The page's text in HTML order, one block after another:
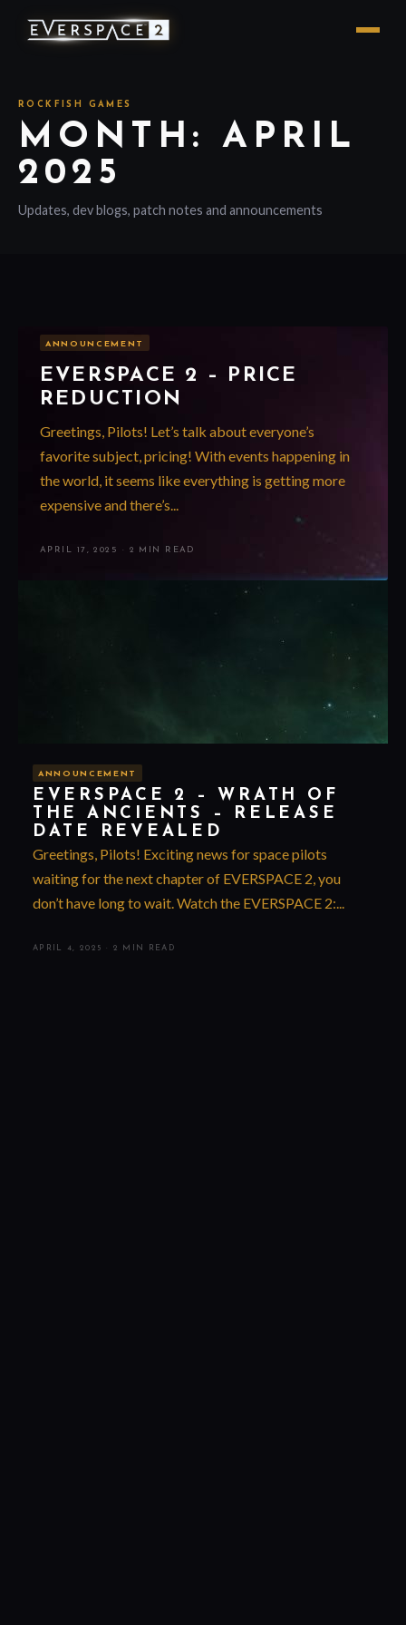
ROCKFISH GAMES
MONTH: APRIL
2025
Updates, dev blogs, patch notes and announcements
ANNOUNCEMENT
EVERSPACE 2 – PRICE
REDUCTION
Greetings, Pilots! Let’s talk about everyone’s
favorite subject, pricing! With events happening in
the world, it seems like everything is getting more
expensive and there’s...
APRIL 17, 2025 · 2 MIN READ
ANNOUNCEMENT
EVERSPACE 2 – WRATH OF
THE ANCIENTS – RELEASE
DATE REVEALED
Greetings, Pilots! Exciting news for space pilots
waiting for the next chapter of EVERSPACE 2, you
don’t have long to wait. Watch the EVERSPACE 2:...
APRIL 4, 2025 · 2 MIN READ